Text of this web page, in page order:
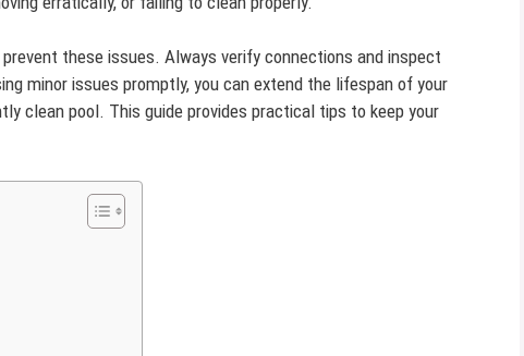
these issues. Always verify connections and inspect
minor issues promptly, you can extend the lifespan of your
clean pool. This guide provides practical tips to keep your